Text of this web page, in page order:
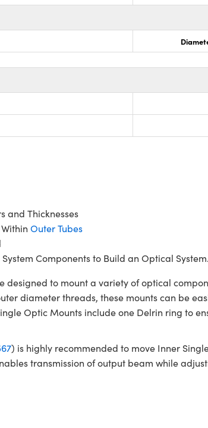
and Thicknesses
Outer Tubes
Components to Build an Optical System.
designed to mount a variety of optical
diameter threads, these mounts can be
Optic Mounts include one Delrin ring to
) is highly recommended to move Inner
transmission of output beam while